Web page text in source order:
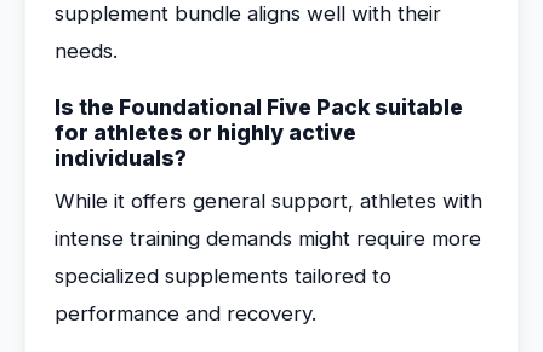
supplement bundle aligns well with their
needs.
Is the Foundational Five Pack suitable
for athletes or highly active
individuals?
While it offers general support, athletes with
intense training demands might require more
specialized supplements tailored to
performance and recovery.